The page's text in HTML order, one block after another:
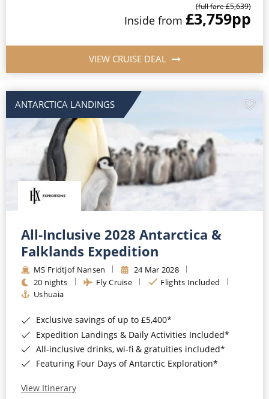
(full fare £5,639)
Inside from £3,759pp
VIEW CRUISE DEAL
ANTARCTICA LANDINGS
All-Inclusive 2028 Antarctica &
Falklands Expedition
MS Fridtjof Nansen
24 Mar 2028
20 nights
Fly Cruise
Flights Included
Ushuaia
Exclusive savings of up to £5,400*
Expedition Landings & Daily Activities Included*
All-inclusive drinks, wi-fi & gratuities included*
Featuring Four Days of Antarctic Exploration*
View Itinerary